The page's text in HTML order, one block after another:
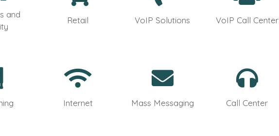
and
Retail VoIP Solutions VoIP Call Center
Internet Mass Messaging Call Center